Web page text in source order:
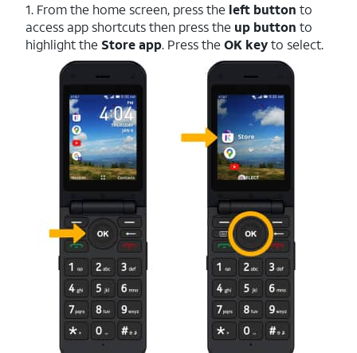
1. From the home screen, press the left button to
access app shortcuts then press the up button to
highlight the Storeapp. Press the OK keyto select.